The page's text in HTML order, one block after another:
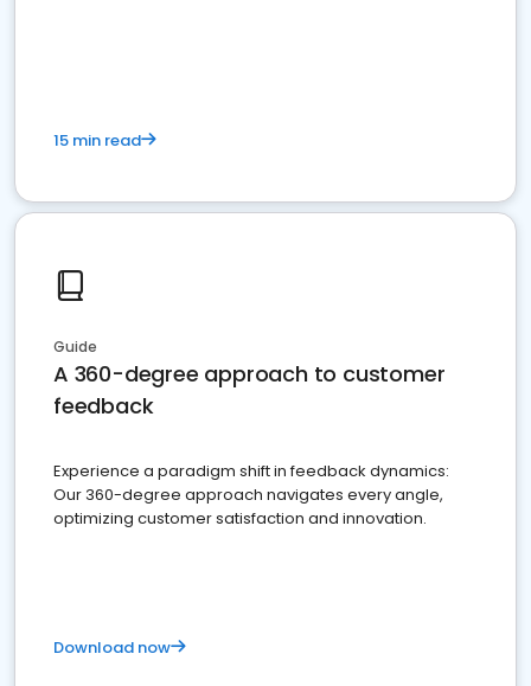
15 min read
Guide
A 360-degree approach to customer
feedback
Experience a paradigm shift in feedback dynamics:
Our 360-degree approach navigates every angle,
optimizing customer satisfaction and innovation.
Download now